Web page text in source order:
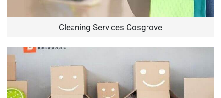
Cleaning Services Cosgrove